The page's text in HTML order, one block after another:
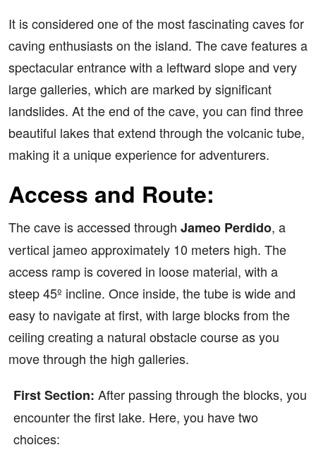
It is considered one of the most fascinating caves for
caving enthusiasts on the island. The cave features a
spectacular entrance with a leftward slope and very
large galleries, which are marked by significant
landslides. At the end of the cave, you can find three
beautiful lakes that extend through the volcanic tube,
making it a unique experience for adventurers.
Access and Route:
The cave is accessed through Jameo Perdido, a
vertical jameo approximately 10 meters high. The
access ramp is covered in loose material, with a
steep 45º incline. Once inside, the tube is wide and
easy to navigate at first, with large blocks from the
ceiling creating a natural obstacle course as you
move through the high galleries.
First Section: After passing through the blocks, you
encounter the first lake. Here, you have two
choices: